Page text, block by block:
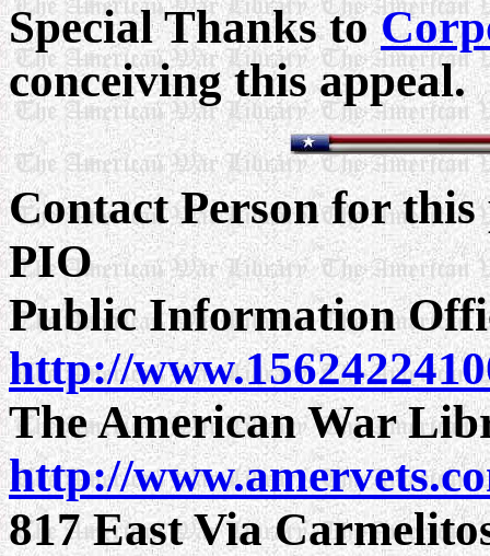
Special Thanks to
conceiving this appeal.
Contact Person for
PIO
Public Information
http://
The American War
http://
817 East Via